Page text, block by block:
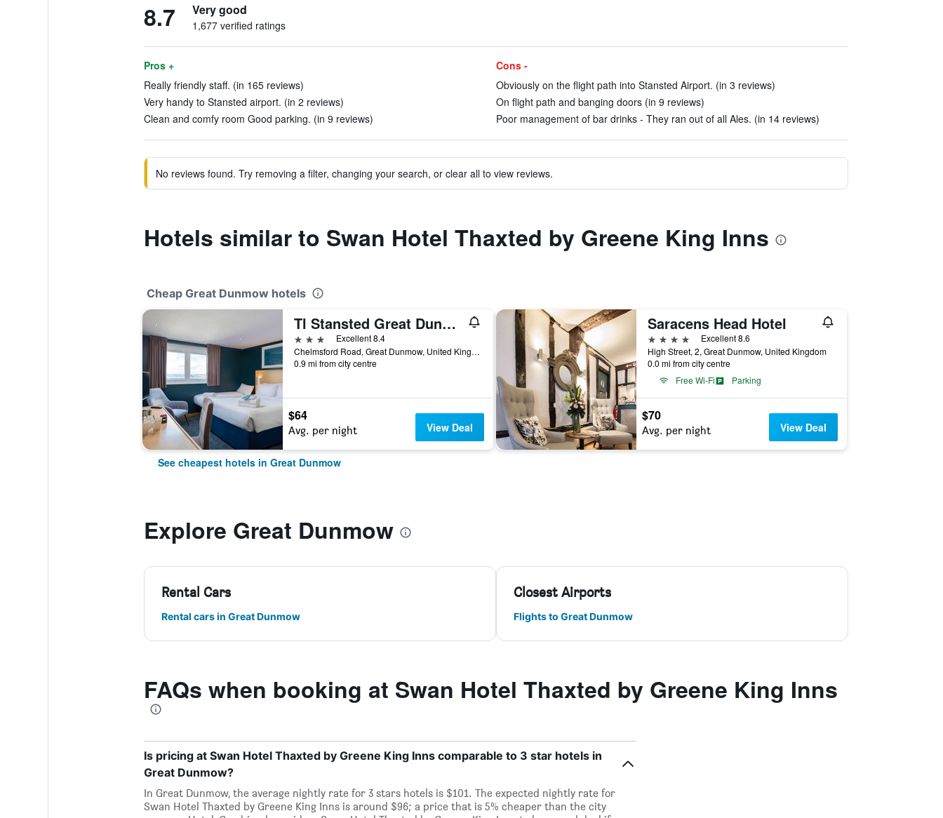
8.7 Very good
1,677 verified ratings
Pros +
Really friendly staff. (in 165 reviews)
Very handy to Stansted airport. (in 2 reviews)
Clean and comfy room Good parking. (in 9 reviews)
Cons -
Obviously on the flight path into Stansted Airport. (in 3 reviews)
On flight path and banging doors (in 9 reviews)
Poor management of bar drinks - They ran out of all Ales. (in 14 reviews)
No reviews found. Try removing a filter, changing your search, or clear all to view reviews.
Hotels similar to Swan Hotel Thaxted by Greene King Inns
Cheap Great Dunmow hotels
Tl Stansted Great Dunmow
3 stars
Excellent 8.4
Chelmsford Road, Great Dunmow, United Kingdom
0.9 mi from city centre
$64
Avg. per night View Deal
Saracens Head Hotel
4 stars
Excellent 8.6
High Street, 2, Great Dunmow, United Kingdom
0.0 mi from city centre
Free Wi-Fi
Parking
$70
Avg. per night View Deal
See cheapest hotels in Great Dunmow
Explore Great Dunmow
Rental Cars
Rental cars in Great Dunmow
Closest Airports
Flights to Great Dunmow
FAQs when booking at Swan Hotel Thaxted by Greene King Inns
Is pricing at Swan Hotel Thaxted by Greene King Inns comparable to 3 star hotels in
Great Dunmow?
In Great Dunmow, the average nightly rate for 3 stars hotels is $101. The expected nightly rate for
Swan Hotel Thaxted by Greene King Inns is around $96; a price that is 5% cheaper than the city